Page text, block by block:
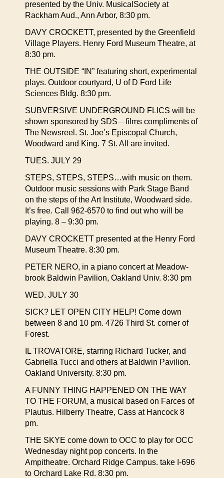
presented by the Univ. MusicalSociety at
Rackham Aud., Ann Arbor, 8:30 pm.
DAVY CROCKETT, presented by the Greenfield
Village Players. Henry Ford Museum Theatre, at
8:30 pm.
THE OUTSIDE “IN” featuring short, experimental
plays. Outdoor courtyard, U of D Ford Life
Sciences Bldg. 8:30 pm.
SUBVERSIVE UNDERGROUND FLICS will be
shown sponsored by SDS—films compliments of
The Newsreel. St. Joe’s Episcopal Church,
Woodward and King. 7 St. All are invited.
TUES. JULY 29
STEPS, STEPS, STEPS…with music on them.
Outdoor music sessions with Park Stage Band
on the steps of the Art Institute, Woodward side.
It’s free. Call 962-6570 to find out who will be
playing. 8 – 9:30 pm.
DAVY CROCKETT presented at the Henry Ford
Museum Theatre. 8:30 pm.
PETER NERO, in a piano concert at Meadow-
brook Baldwin Pavilion, Oakland Univ. 8:30 pm
WED. JULY 30
SICK? LET OPEN CITY HELP! Come down
between 8 and 10 pm. 4726 Third St. corner of
Forest.
IL TROVATORE, starring Richard Tucker, and
Gabriella Tucci and others at Baldwin Pavilion.
Oakland University. 8:30 pm.
A FUNNY THING HAPPENED ON THE WAY
TO THE FORUM, a musical based on Farces of
Plautus. Hilberry Theatre, Cass at Hancock 8
pm.
THE SKYE come down to OCC to play for OCC
Wednesday night pop concerts. In the
Ampitheatre. Orchard Ridge Campus. take I-696
to Orchard Lake Rd. 8:30 pm.